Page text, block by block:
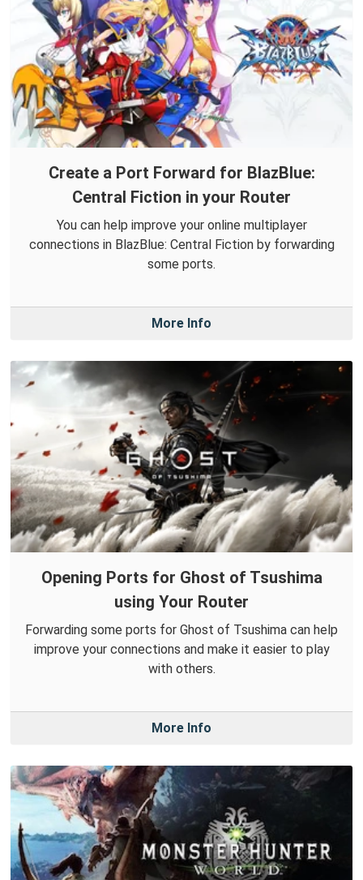
Create a Port Forward for BlazBlue:
Central Fiction in your Router
You can help improve your online multiplayer
connections in BlazBlue: Central Fiction by forwarding
some ports.
More Info
Opening Ports for Ghost of Tsushima
using Your Router
Forwarding some ports for Ghost of Tsushima can help
improve your connections and make it easier to play
with others.
More Info